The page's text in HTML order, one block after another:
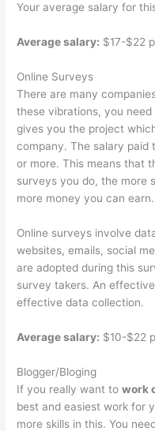
Your average salary for
Average salary: $17-$22
Online Surveys
There are many
these vibrations, you
gives you the project
company. The salary paid
or more. This means that
surveys you do, the more
more money you can earn.
Online surveys involve
websites, emails, social
are adopted during this
survey takers. An
effective data collection.
Average salary: $10-$22
Blogger/Bloging
If you really want towork
best and easiest work for
more skills in this. You